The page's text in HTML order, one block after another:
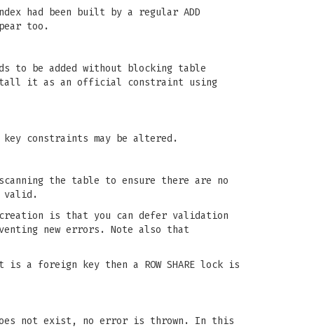
had been built by a regular ADD
too.
to be added without blocking table
it as an official constraint using
constraints may be altered.
the table to ensure there are no
valid.
is that you can defer validation
new errors. Note also that
a foreign key then a ROW SHARE lock is
not exist, no error is thrown. In this